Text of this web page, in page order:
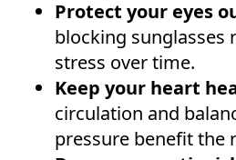
Protect your eyes
blocking sunglasses
stress over time.
Keep your heart
circulation and
pressure benefit the